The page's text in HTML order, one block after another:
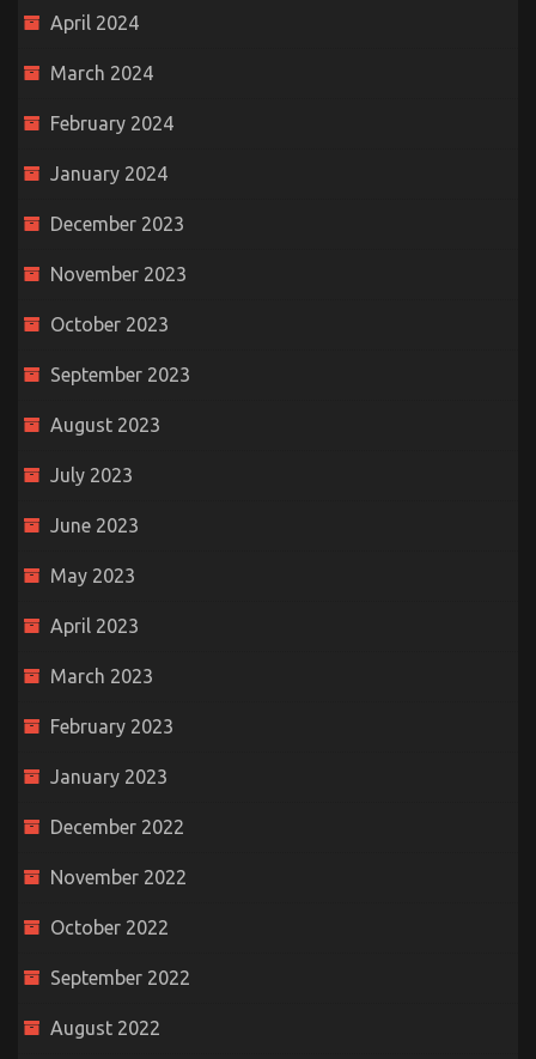
April 2024
March 2024
February 2024
January 2024
December 2023
November 2023
October 2023
September 2023
August 2023
July 2023
June 2023
May 2023
April 2023
March 2023
February 2023
January 2023
December 2022
November 2022
October 2022
September 2022
August 2022